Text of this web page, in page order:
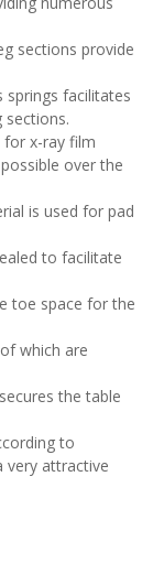
sections provide
springs facilitates
for x-ray film
over the
is used for pad
to facilitate
toe space for the
which are
the table
to
very attractive